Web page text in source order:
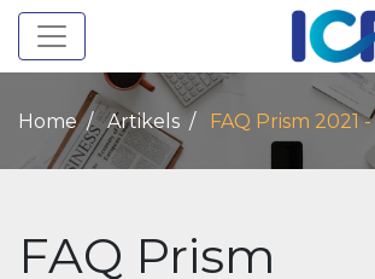
Toggle navigation
Home Artikels FAQ Prism 2021
FAQ Prism